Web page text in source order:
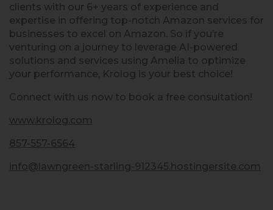
clients with our 6+ years of experience and
expertise in offering top-notch Amazon services for
businesses to excel on Amazon. So if you’re
venturing on a journey to leverage AI-powered
solutions and services using Amelia to optimize
your performance, Krolog is your best choice!
Connect with us now to book a free consultation!
www.krolog.com
857-557-6564
info@lawngreen-starling-912345.hostingersite.com